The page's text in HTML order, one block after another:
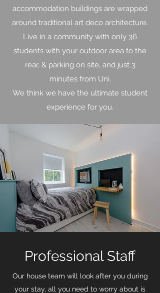
accommodation buildings are wrapped
around traditional art deco architecture.
Live in a community with only 36
students with your outdoor area to the
rear, & parking on site, and just 3
minutes from Uni.
We think we have the ultimate student
experience for you.
Professional Staff
Our house team will look after you during
your stay, all you need to worry about is